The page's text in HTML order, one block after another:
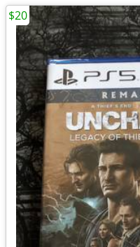
$20